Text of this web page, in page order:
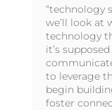
“technology
we’ll look at
technology
it’s
to leverage
begin
foster